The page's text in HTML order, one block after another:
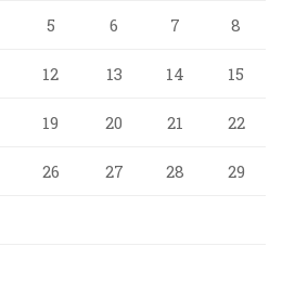
5 6 7 8
12 13 14 15
19 20 21 22
26 27 28 29